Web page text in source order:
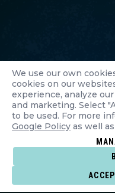
We use our own
cookies on our
experience, analyze
and marketing. Select
to be used. For more
Google Policy as well